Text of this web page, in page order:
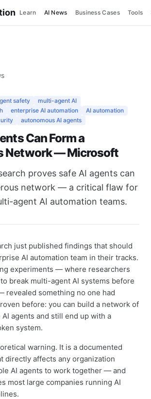
Learn AI News Business Cases Tools
safety
multi-agent AI
enterprise AI automation
AI automation
autonomous AI agents
Can Form a
Network — Microsoft
proves safe AI agents can
network — a critical flaw for
agent AI automation teams.
just published findings that should
AI automation team in their tracks.
experiments — where researchers
break multi-agent AI systems before
revealed something no one had
before: you can build a network of
agents and still end up with a
system.
warning. It is a documented
directly affects any organization
AI agents to work together — and
most large companies running AI